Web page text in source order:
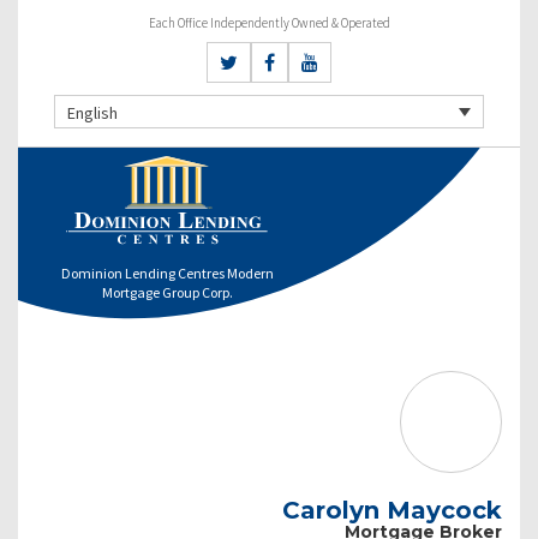
Each Office Independently Owned & Operated
English
Dominion Lending Centres Modern
Mortgage Group Corp.
Carolyn Maycock
Mortgage Broker